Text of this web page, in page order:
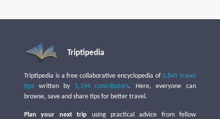
Triptipedia
Triptipedia is a free collaborative encyclopedia of2,849 travel
tips written by 1,194 contributors. Here, everyone can
browse, save and share tips for better travel.
Plan your next trip using practical advice from fellow